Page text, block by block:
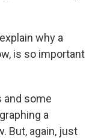
why a
is so important
and some
a
But, again, just